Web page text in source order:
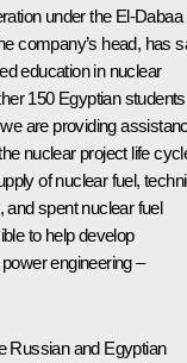
under the El-Dabaa
company’s head, has
education in nuclear
150 Egyptian students
are providing
nuclear project life
of nuclear fuel,
and spent nuclear fuel
to help develop
engineering –
Russian and Egyptian